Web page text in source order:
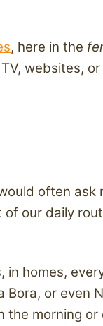
, here in the
websites,
often ask
our daily
homes,
Bora, or even
morning